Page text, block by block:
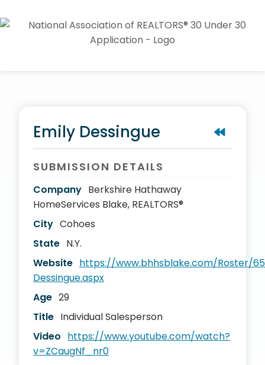
Emily Dessingue
SUBMISSION DETAILS
Company Berkshire Hathaway
HomeServices Blake, REALTORS®
City Cohoes
State N.Y.
Website https://www.bhhsblake.com/Roster/
Dessingue.aspx
Age 29
Title Individual Salesperson
Video https://www.youtube.com/watch?
v=ZCaugNf_nr0